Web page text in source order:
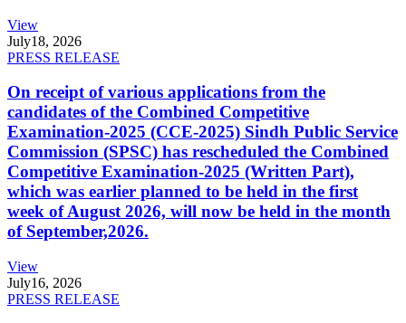
View
July18, 2026
PRESS RELEASE
On receipt of various applications from the
candidates of the Combined Competitive
Examination-2025 (CCE-2025) Sindh Public Service
Commission (SPSC) has rescheduled the Combined
Competitive Examination-2025 (Written Part),
which was earlier planned to be held in the first
week of August 2026, will now be held in the month
of September,2026.
View
July16, 2026
PRESS RELEASE